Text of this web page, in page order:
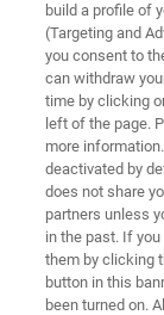
CURRENT IN-PLANE
Request
Request a
FIRST
build a profile of
(Targeting and
you consent to
can withdraw
time by clicking
left of the page.
more
deactivated by
does not share
partners unless
in the past. If
them by clicking
button in this
been turned on.